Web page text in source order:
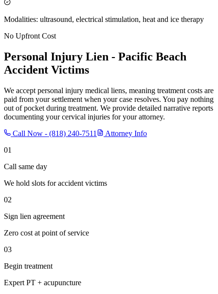
Modalities: ultrasound, electrical stimulation, heat and ice therapy
No Upfront Cost
Personal Injury Lien - Pacific Beach
Accident Victims
We accept personal injury medical liens, meaning treatment costs are
paid from your settlement when your case resolves. You pay nothing
out of pocket during treatment. We provide detailed narrative reports
documenting your cervical injuries for your attorney.
Call Now - (818) 240-7511
Attorney Info
01
Call same day
We hold slots for accident victims
02
Sign lien agreement
Zero cost at point of service
03
Begin treatment
Expert PT + acupuncture